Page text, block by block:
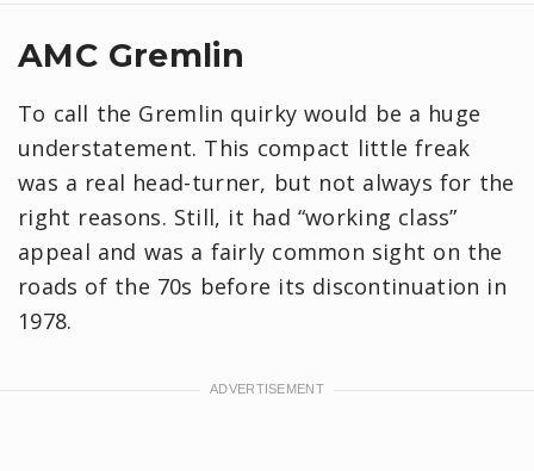
AMC Gremlin
To call the Gremlin quirky would be a huge
understatement. This compact little freak
was a real head-turner, but not always for the
right reasons. Still, it had “working class”
appeal and was a fairly common sight on the
roads of the 70s before its discontinuation in
1978.